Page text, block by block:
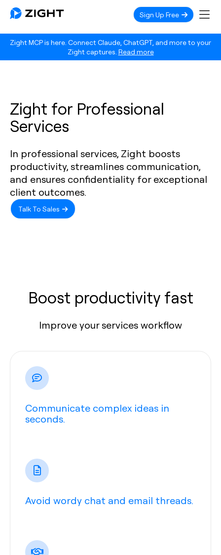
Zight MCP is here. Connect Claude, ChatGPT, and more to your
Zight captures. Read more
Sign Up Free
Zight for Professional
Services
In professional services, Zight boosts
productivity, streamlines communication,
and ensures confidentiality for exceptional
client outcomes.
Talk To Sales
Boost productivity fast
Improve your services workflow
Communicate complex ideas in
seconds.
Avoid wordy chat and email threads.